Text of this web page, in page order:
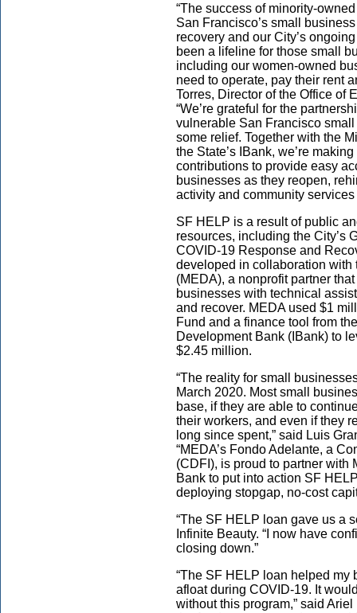
“The success of minority-
San Francisco’s small
recovery and our City’s
been a lifeline for those small
including our women-owned
need to operate, pay their rent
Torres, Director of the Office of
“We’re grateful for the
vulnerable San Francisco
some relief. Together with the
the State’s IBank, we’re
contributions to provide easy
businesses as they reopen,
activity and community
SF HELP is a result of public
resources, including the City’s
COVID-19 Response and
developed in collaboration
(MEDA), a nonprofit partner
businesses with technical
and recover. MEDA used $1
Fund and a finance tool from
Development Bank (IBank) to
$2.45 million.
“The reality for small
March 2020. Most small
base, if they are able to
their workers, and even if they
long since spent,” said Luis
“MEDA’s Fondo Adelante, a
(CDFI), is proud to partner with
Bank to put into action SF
deploying stopgap, no-cost
“The SF HELP loan gave us a
Infinite Beauty. “I now have
closing down.”
“The SF HELP loan helped my
afloat during COVID-19. It
without this program,” said